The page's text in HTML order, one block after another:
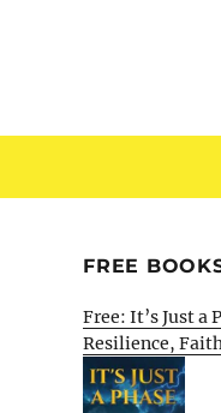
FREE
Free: It’s Just a
Resilience,